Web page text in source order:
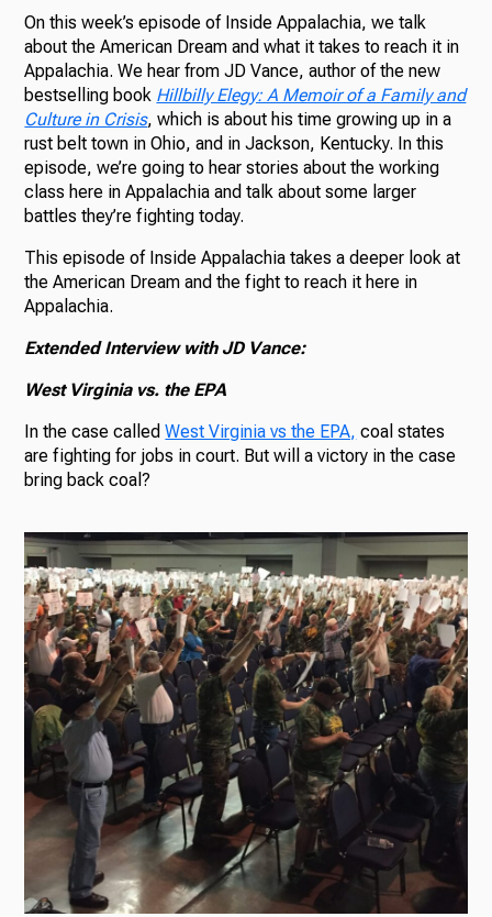
On this week’s episode of Inside Appalachia, we talk
about the American Dream and what it takes to reach it in
Appalachia. We hear from JD Vance, author of the new
bestselling book Hillbilly Elegy: A Memoir of a Family and
Culture in Crisis, which is about his time growing up in a
rust belt town in Ohio, and in Jackson, Kentucky. In this
episode, we’re going to hear stories about the working
class here in Appalachia and talk about some larger
battles they’re fighting today.
This episode of Inside Appalachia takes a deeper look at
the American Dream and the fight to reach it here in
Appalachia.
Extended Interview with JD Vance:
West Virginia vs. the EPA
In the case calledWest Virginia vs the EPA, coal states
are fighting for jobs in court. But will a victory in the case
bring back coal?